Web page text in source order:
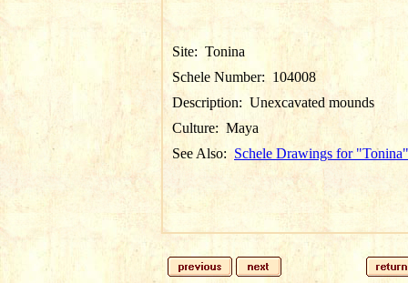
Site: Tonina
Schele Number: 104008
Description: Unexcavated mounds
Culture: Maya
See Also: Schele Drawings for "Tonina"